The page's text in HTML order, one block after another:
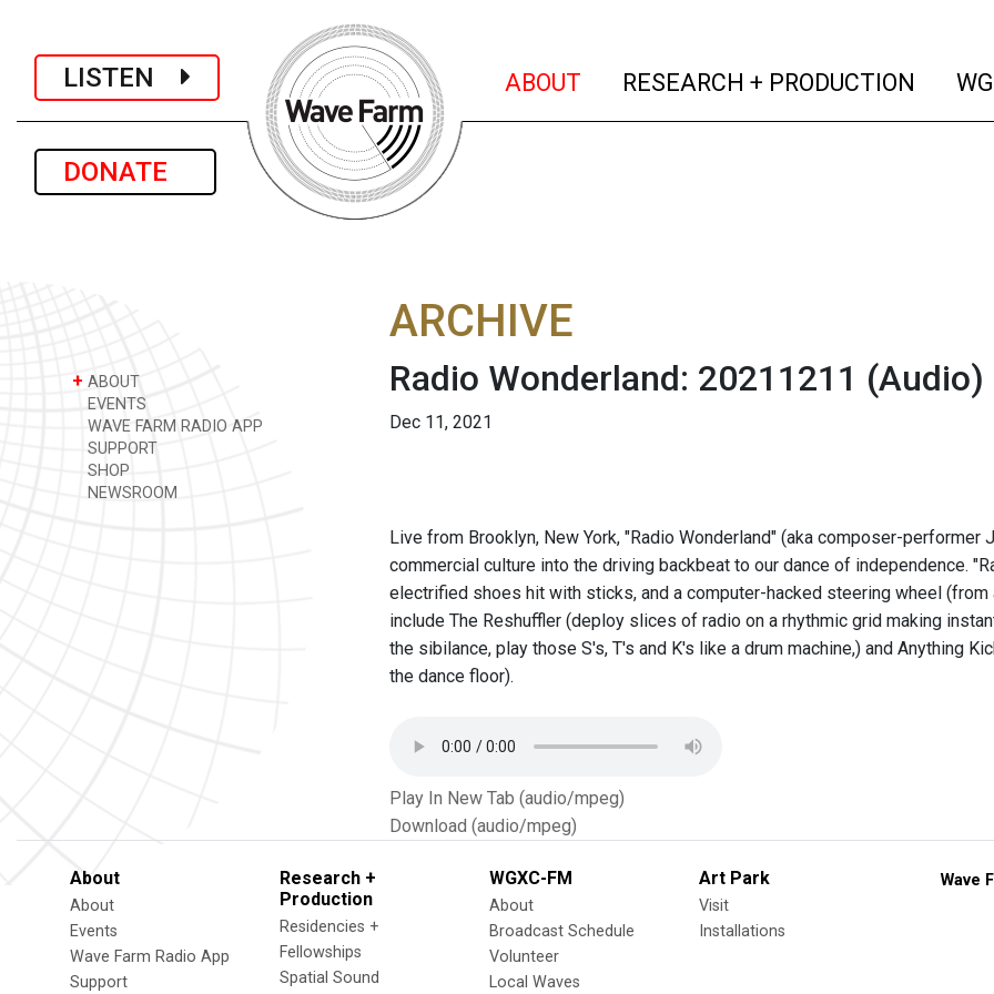
LISTEN
DONATE
ABOUT (current)
RESEARCH + PRODUCTION
+ ABOUT
EVENTS
WAVE FARM RADIO APP
SUPPORT
SHOP
NEWSROOM
ARCHIVE
Radio Wonderland: 20211211 (Audio)
Dec 11, 2021
Live from Brooklyn, New York, "Radio Wonderland" (aka composer-
commercial culture into the driving backbeat to our dance of independence.
electrified shoes hit with sticks, and a computer-hacked steering wheel
include The Reshuffler (deploy slices of radio on a rhythmic grid making
the sibilance, play those S's, T's and K's like a drum machine,) and Anything
the dance floor).
Play In New Tab (audio/mpeg)
Download (audio/mpeg)
About
About
Events
Wave Farm Radio App
Support
Research +
Production
Residencies +
Fellowships
Spatial Sound
WGXC-FM
About
Broadcast Schedule
Volunteer
Local Waves
Art Park
Visit
Installations
Wave